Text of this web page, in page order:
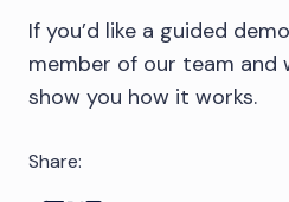
If you’d like a guided
member of our team and
show you how it works.
Share: